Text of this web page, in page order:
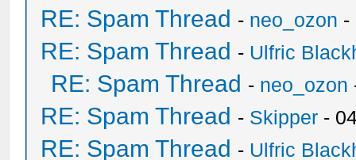
RE: Spam Thread - neo_ozon -
RE: Spam Thread - Ulfric
RE: Spam Thread - neo_ozon
RE: Spam Thread - Skipper -
RE: Spam Thread - Ulfric